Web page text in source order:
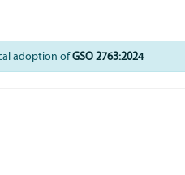
adoption ofGSO 2763:2024